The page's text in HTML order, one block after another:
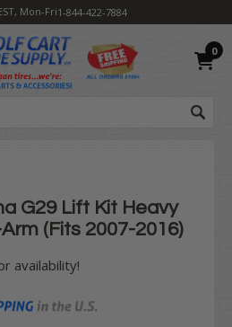
Mon-Fri1-844-422-7884
0
G29 Lift Kit Heavy
(Fits 2007-2016)
availability!